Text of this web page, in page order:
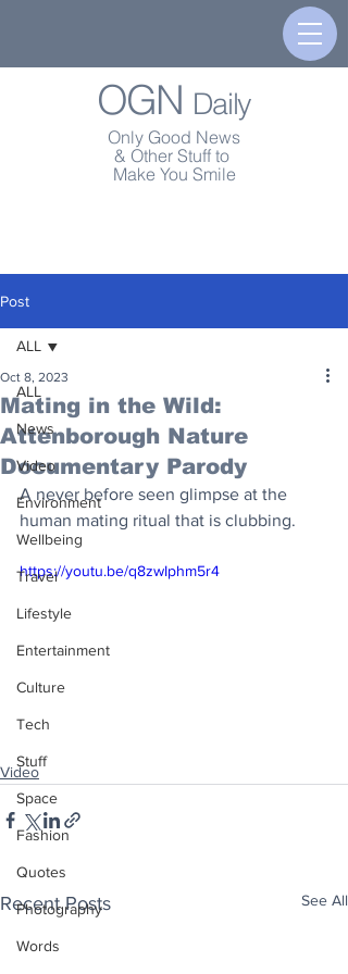
OGN Daily
Only Good News
& Other Stuff to
Make You Smile
Post
ALL
News
Video
Environment
Wellbeing
Travel
Lifestyle
Entertainment
Culture
Tech
Stuff
Space
Fashion
Quotes
Photography
Words
ALL
Mating in the Wild:
Attenborough Nature
Documentary Parody
Oct 8, 2023
A never before seen glimpse at the
human mating ritual that is clubbing.
https://youtu.be/q8zwIphm5r4
Video
Recent Posts See All